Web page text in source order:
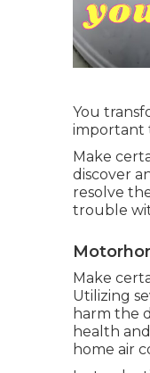
You
important
Make
discover
resolve
trouble
Make
Utilizing
harm the
health
home air